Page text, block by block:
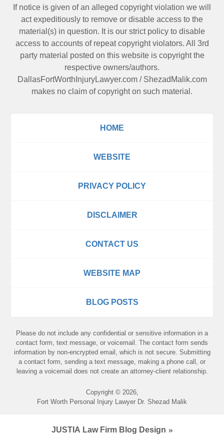
If notice is given of an alleged copyright violation we will
act expeditiously to remove or disable access to the
material(s) in question. It is our strict policy to disable
access to accounts of repeat copyright violators. All 3rd
party material posted on this website is copyright the
respective owners/authors.
DallasFortWorthInjuryLawyer.com/ ShezadMalik.com
makes no claim of copyright on such material.
HOME
WEBSITE
PRIVACY POLICY
DISCLAIMER
CONTACT US
WEBSITE MAP
BLOG POSTS
Please do not include any confidential or sensitive information in a
contact form, text message, or voicemail. The contact form sends
information by non-encrypted email, which is not secure. Submitting
a contact form, sending a text message, making a phone call, or
leaving a voicemail does not create an attorney-client relationship.
Copyright © 2026,
Fort Worth Personal Injury Lawyer Dr. Shezad Malik
JUSTIA Law Firm Blog Design